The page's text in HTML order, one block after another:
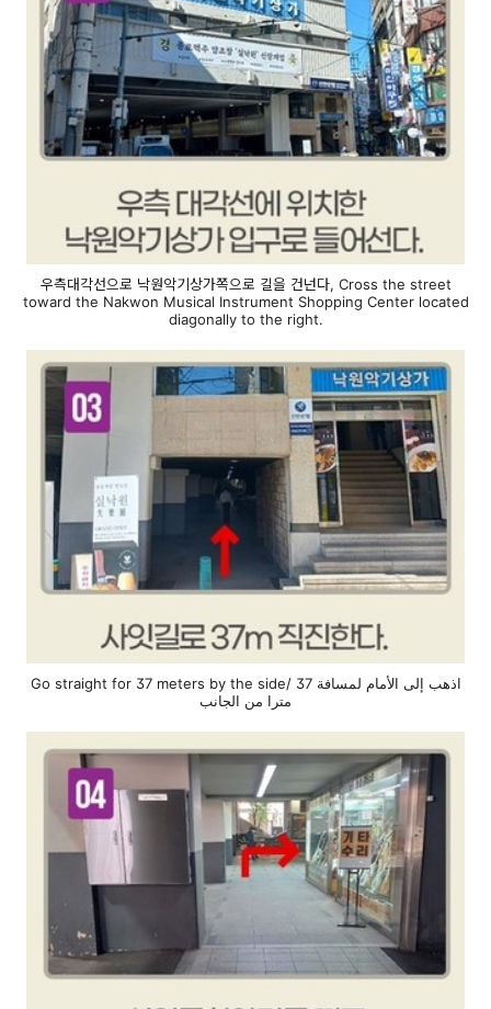
우측대각선으로 낙원악기상가쪽으로 길을 건넌다, Cross the street
toward the Nakwon Musical Instrument Shopping Center located
diagonally to the right.
Go straight for 37 meters by the side/ اذهب إلى الأمام لمسافة 37
مترا من الجانب